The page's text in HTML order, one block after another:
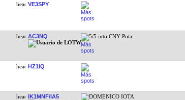
VE3SPY
AC3NQ 5/5 into CNY Pota
HZ1IQ
IK1MNF/IA5 DOMENICO IOTA